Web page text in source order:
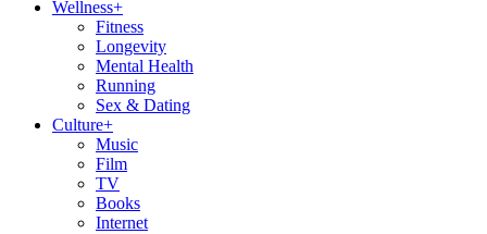
Wellness+
Fitness
Longevity
Mental Health
Running
Sex & Dating
Culture+
Music
Film
TV
Books
Internet